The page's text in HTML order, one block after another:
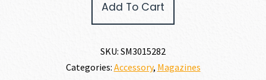
Add To Cart
SKU: SM3015282
Categories: Accessory, Magazines